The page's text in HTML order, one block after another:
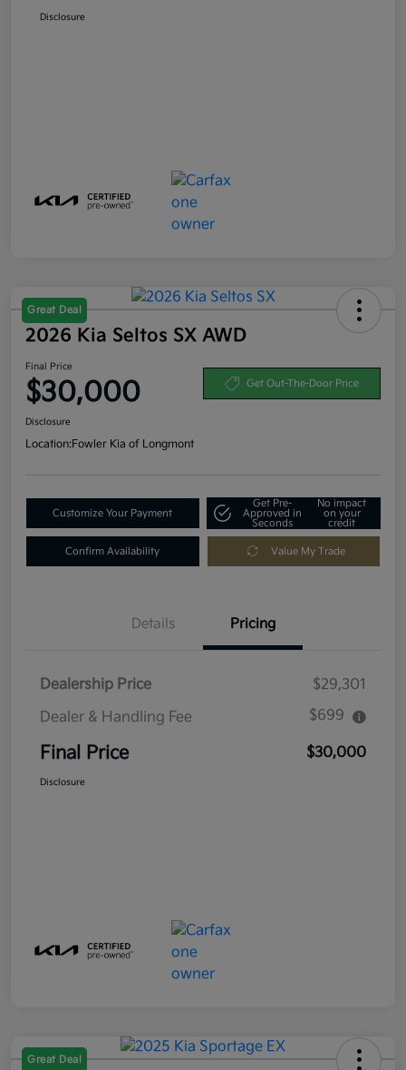
Disclosure
Great Deal
2026 Kia Seltos SX AWD
Final Price
$30,000 Get Out-The-Door Price
Disclosure
Location:Fowler Kia of Longmont
Customize Your Payment
Get Pre-
Approved in
Seconds
No impact
on your
credit
Confirm Availability Value My Trade
Details Pricing
Dealership Price
$29,301
Dealer & Handling Fee
$699
Final Price $30,000
Disclosure
Great Deal